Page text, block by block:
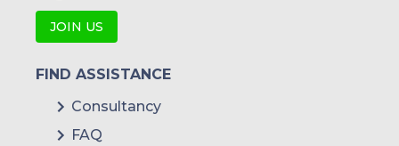
JOIN US
FIND ASSISTANCE
Consultancy
FAQ